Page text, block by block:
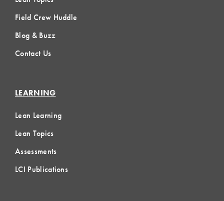
Field Crew Huddle
Blog & Buzz
Contact Us
LEARNING
Lean Learning
Lean Topics
Assessments
LCI Publications